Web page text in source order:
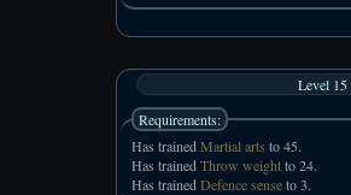
Level 15
Requirements:
Has trainedMartial arts to 45.
Has trainedThrow weightto 24.
Has trainedDefence senseto 3.